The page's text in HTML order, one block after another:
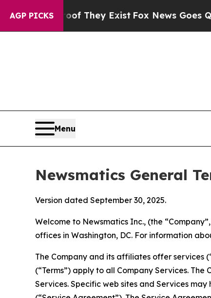
AGP PICKS
They Exist Fox News Goes Quiet as
Menu
Newsmatics General
Version dated September 30, 2025.
Welcome to Newsmatics Inc., (the
offices in Washington, DC. For information
The Company and its affiliates offer services
(“Terms”) apply to all Company Services.
Services. Specific web sites and Services